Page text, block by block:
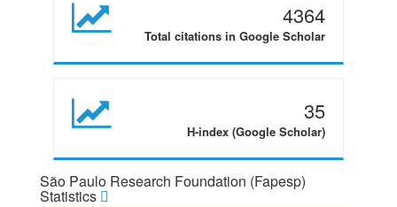
4364
Total citations in Google Scholar
35
H-index (Google Scholar)
São Paulo Research Foundation (Fapesp)
Statistics